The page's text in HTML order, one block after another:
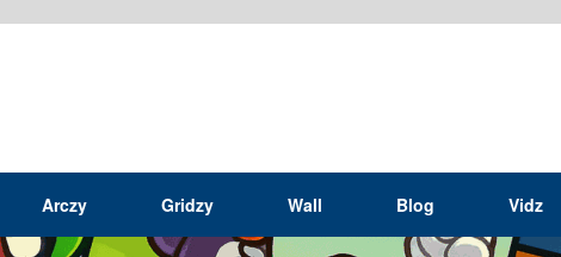
Arczy Gridzy Wall Blog Vidz